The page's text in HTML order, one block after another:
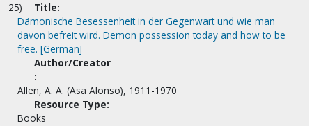
25)
Title:
Dämonische Besessenheit in der Gegenwart und wie man
davon befreit wird. Demon possession today and how to be
free. [German]
Author/Creator
:
Allen, A. A. (Asa Alonso), 1911-1970
Resource Type:
Books